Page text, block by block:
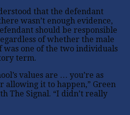
that the defendant
wasn’t enough evidence,
should be responsible
of whether the male
was one of the two individuals
term.
values are … you’re as
allowing it to happen,” Green
The Signal. “I didn’t really